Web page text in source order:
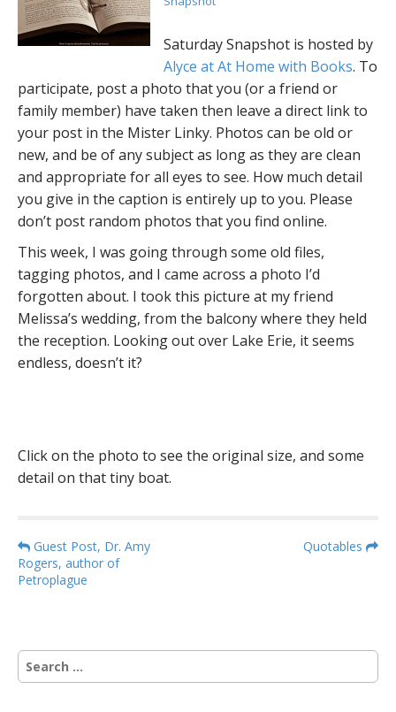
Saturday Snapshot is hosted by
Alyce at At Home with Books. To
participate, post a photo that you (or a friend or
family member) have taken then leave a direct link to
your post in the Mister Linky. Photos can be old or
new, and be of any subject as long as they are clean
and appropriate for all eyes to see. How much detail
you give in the caption is entirely up to you. Please
don’t post random photos that you find online.
This week, I was going through some old files,
tagging photos, and I came across a photo I’d
forgotten about. I took this picture at my friend
Melissa’s wedding, from the balcony where they held
the reception. Looking out over Lake Erie, it seems
endless, doesn’t it?
Click on the photo to see the original size, and some
detail on that tiny boat.
P
o
a
v
Guest Post, Dr. Amy
Rogers, author of
Petroplague
Quotables
S
e